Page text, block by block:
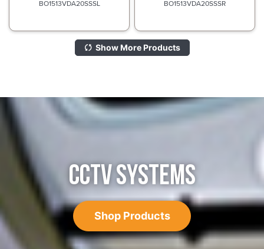
BO1513VDA20SSSL BO1513VDA20SSSR
Show More Products
CCTV SYSTEMS
Shop Products